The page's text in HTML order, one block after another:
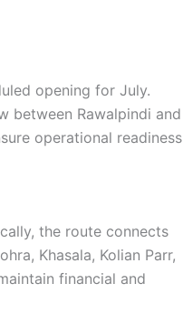
opening for July.
between Rawalpindi and
operational readiness
the route connects
Khasala, Kolian Parr,
financial and